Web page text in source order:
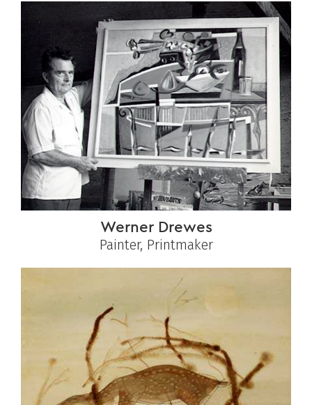
Werner Drewes
Painter, Printmaker